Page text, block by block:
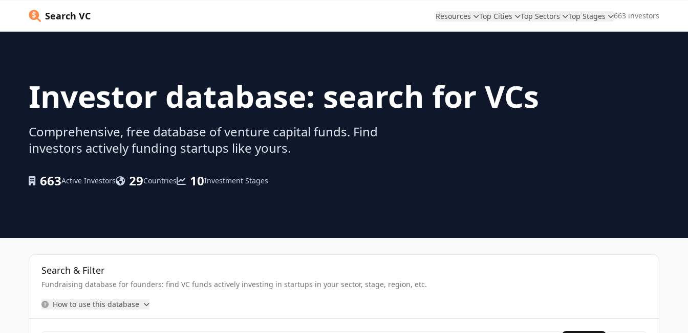
Search VC Resources Top Cities Top Sectors Top Stages 663 investors
Investor database: search for VCs
Comprehensive, free database of venture capital funds. Find
investors actively funding startups like yours.
663Active Investors 29Countries 10Investment Stages
Search & Filter
Fundraising database for founders: find VC funds actively investing in startups in your sector, stage, region, etc.
How to use this database